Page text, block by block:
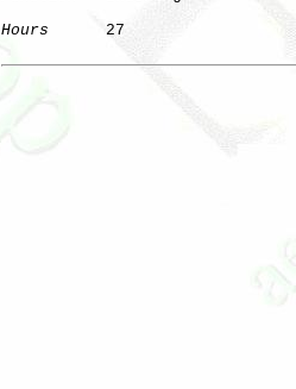
Hours
      27